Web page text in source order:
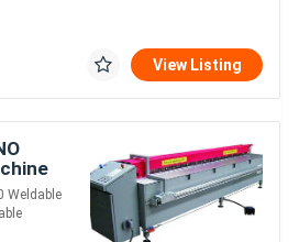
View Listing
Weldable